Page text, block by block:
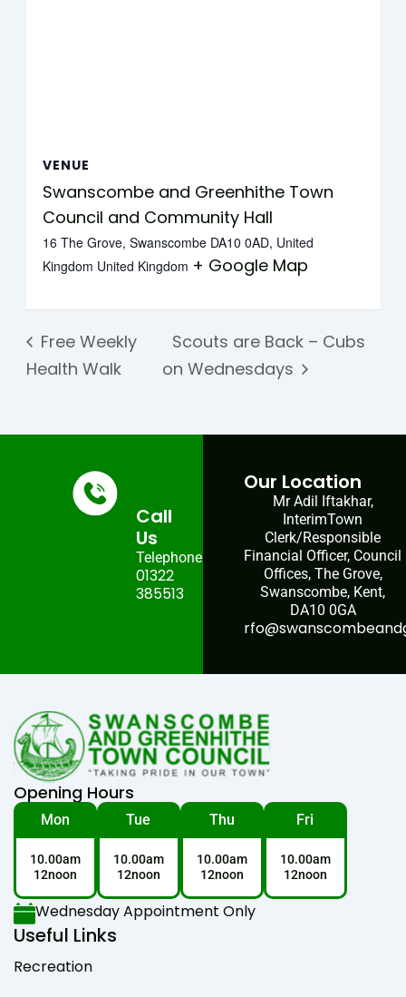
VENUE
Swanscombe and Greenhithe Town
Council and Community Hall
16 The Grove, Swanscombe DA10 0AD, United
Kingdom United Kingdom + Google Map
Free Weekly
Health Walk
Scouts are Back – Cubs
on Wednesdays
Call
Us
Telephone:
01322
385513
Our Location
Mr Adil Iftakhar,
InterimTown
Clerk/Responsible
Financial Officer, Council
Offices, The Grove,
Swanscombe, Kent,
DA10 0GA
Opening Hours
Mon
10.00am
12noon
Tue
10.00am
12noon
Thu
10.00am
12noon
Fri
10.00am
12noon
Wednesday Appointment Only
Useful Links
Recreation